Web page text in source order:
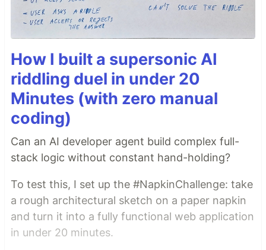
How I built a supersonic AI
riddling duel in under 20
Minutes (with zero manual
coding)
Can an AI developer agent build complex full-
stack logic without constant hand-holding?
To test this, I set up the #NapkinChallenge: take
a rough architectural sketch on a paper napkin
and turn it into a fully functional web application
in under 20 minutes.